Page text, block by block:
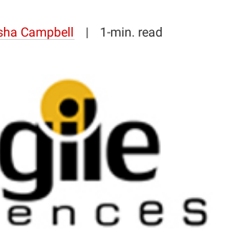
Campbell 1-min. read